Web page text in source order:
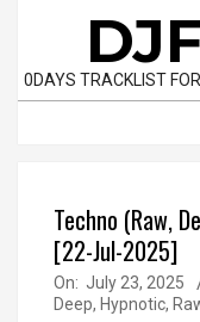
content
0DAYS TRACKLIST
Techno (Raw,
[22-Jul-2025]
On: July 23, 2025
Deep, Hypnotic,